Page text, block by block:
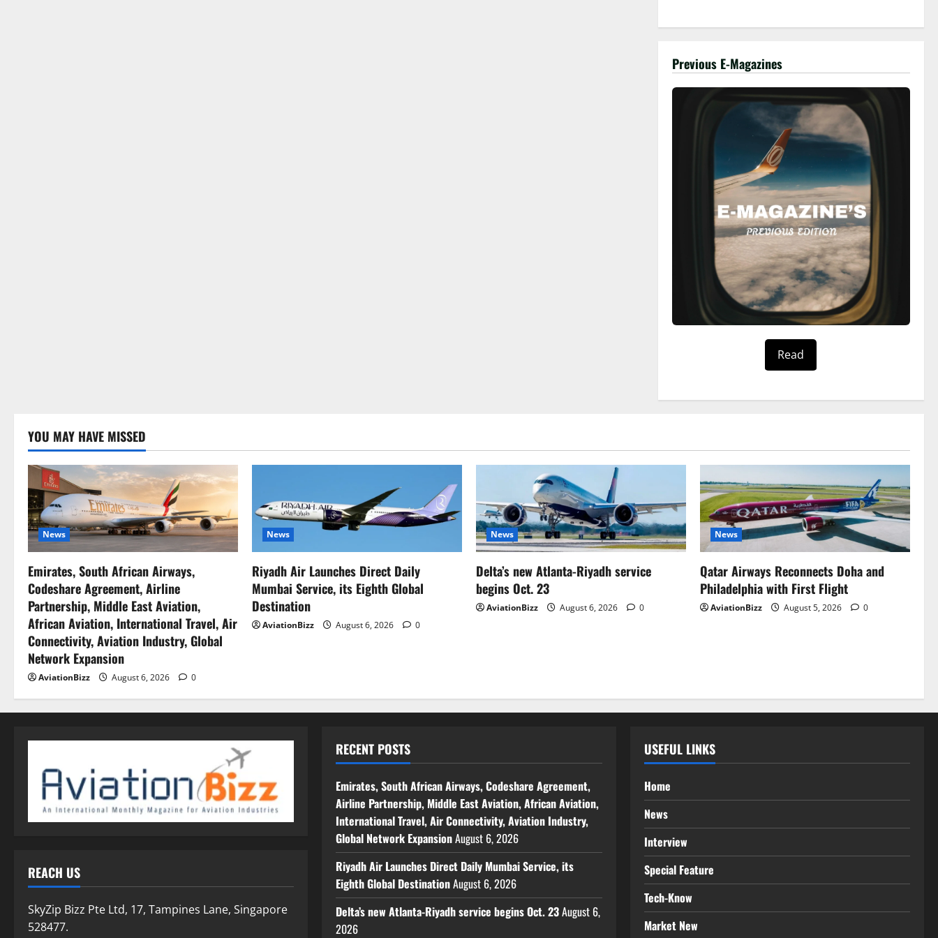
Previous E-Magazines
Read
YOU MAY HAVE MISSED
News
Emirates, South African Airways,
Codeshare Agreement, Airline
Partnership, Middle East Aviation,
African Aviation, International Travel, Air
Connectivity, Aviation Industry, Global
Network Expansion
AviationBizz August 6, 2026 0
News
Riyadh Air Launches Direct Daily
Mumbai Service, its Eighth Global
Destination
AviationBizz August 6, 2026 0
News
Delta’s new Atlanta-Riyadh service
begins Oct. 23
AviationBizz August 6, 2026 0
News
Qatar Airways Reconnects Doha and
Philadelphia with First Flight
AviationBizz August 5, 2026 0
REACH US
SkyZip Bizz Pte Ltd, 17, Tampines Lane, Singapore
528477.
RECENT POSTS
Emirates, South African Airways, Codeshare Agreement,
Airline Partnership, Middle East Aviation, African Aviation,
International Travel, Air Connectivity, Aviation Industry,
Global Network ExpansionAugust 6, 2026
Riyadh Air Launches Direct Daily Mumbai Service, its
Eighth Global DestinationAugust 6, 2026
Delta’s new Atlanta-Riyadh service begins Oct. 23August 6,
2026
USEFUL LINKS
Home
News
Interview
Special Feature
Tech-Know
Market New